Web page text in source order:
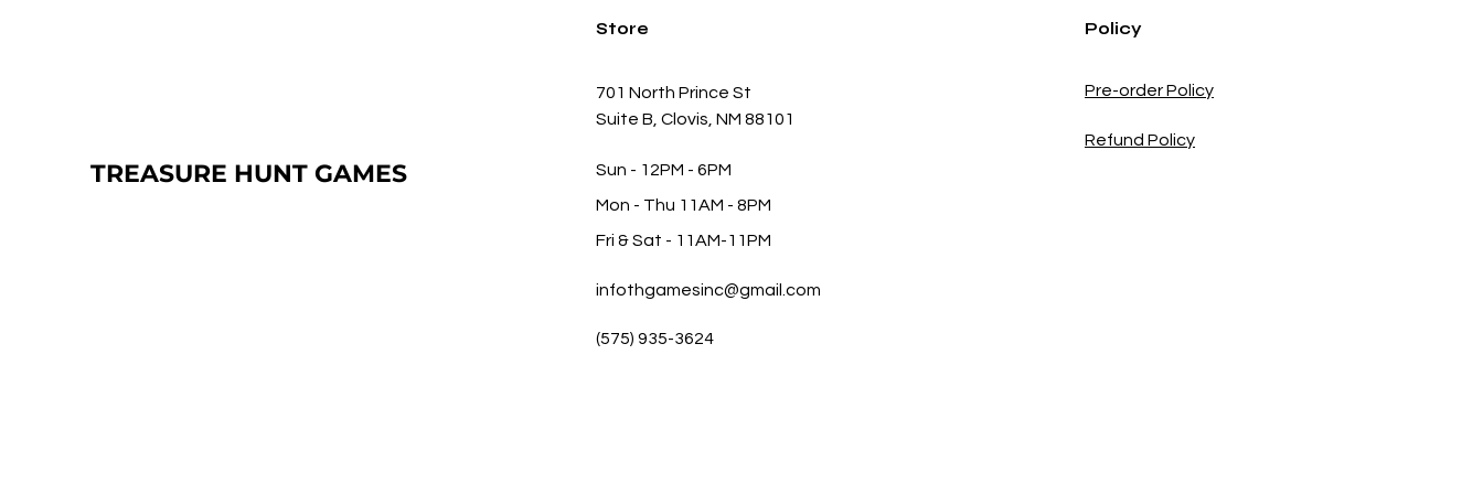
TREASURE HUNT GAMES
Store
701 North Prince St
Suite B, Clovis, NM 88101
Sun - 12PM - 6PM
Mon - Thu 11AM - 8PM
Fri & Sat - 11AM-11PM
infothgamesinc@gmail.com
(575) 935-3624
Policy
Pre-order Policy
Refund Policy